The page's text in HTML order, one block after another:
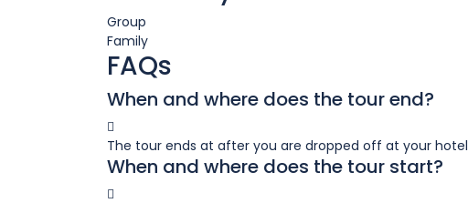
Group
Family
FAQs
When and where does the tour end?
The tour ends at after you are dropped off at your hotel
When and where does the tour start?